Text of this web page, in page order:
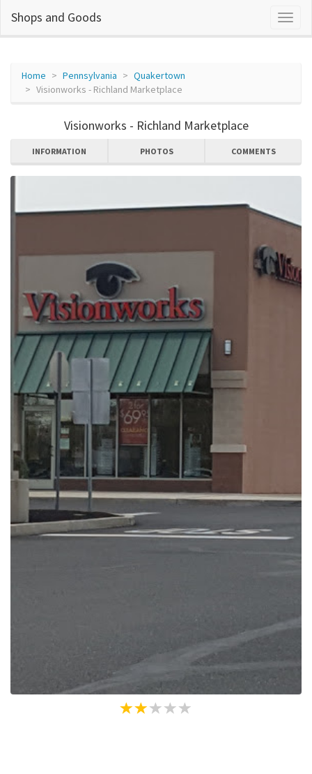
Shops and Goods
Home Pennsylvania
Quakertown
Visionworks - Richland Marketplace
Visionworks - Richland Marketplace
INFORMATION PHOTOS COMMENTS